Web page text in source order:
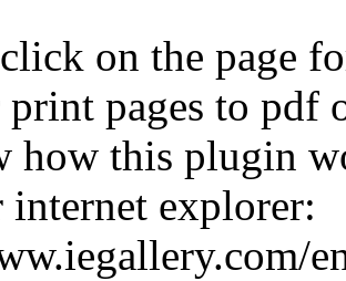
on the page
pages to pdf
how this plugin
explorer: